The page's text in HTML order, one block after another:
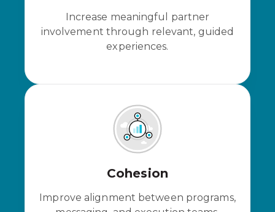
Increase meaningful partner
involvement through relevant, guided
experiences.
Cohesion
Improve alignment between programs,